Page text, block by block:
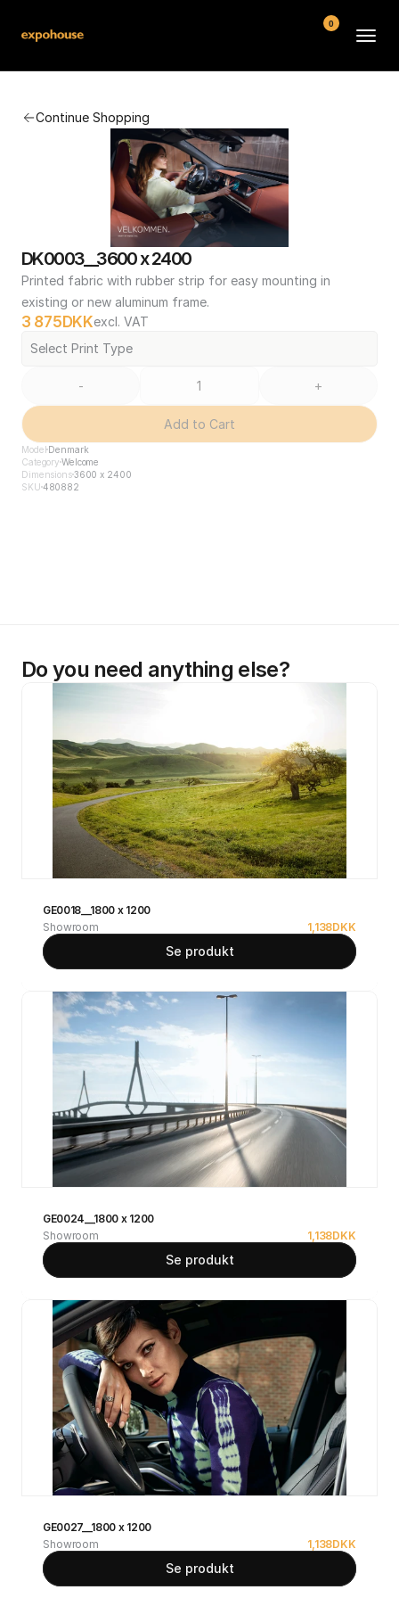
Continue Shopping
DK0003__3600 x 2400
Printed fabric with rubber strip for easy mounting in
existing or new aluminum frame.
3 875 DKKexcl. VAT
Select Print Type
- +
Add to Cart
Model Denmark
CategoryWelcome
Dimensions3600 x 2400
SKU 480882
Do you need anything else?
GE0018__1800 x 1200
Showroom
1,138DKK
Se produkt
GE0024__1800 x 1200
Showroom
1,138DKK
Se produkt
GE0027__1800 x 1200
Showroom
1,138DKK
Se produkt
FAQ
Contact
Conditions
0